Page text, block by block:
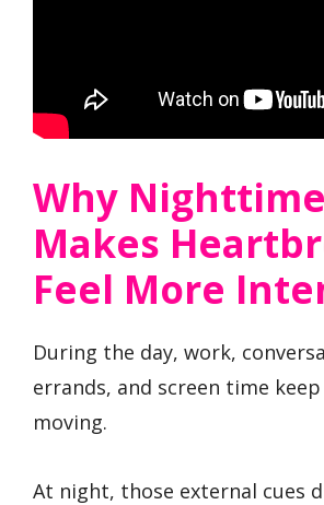
Why Nighttime
Makes
Feel More
During the day, work,
errands, and screen time
moving.
At night, those external cues